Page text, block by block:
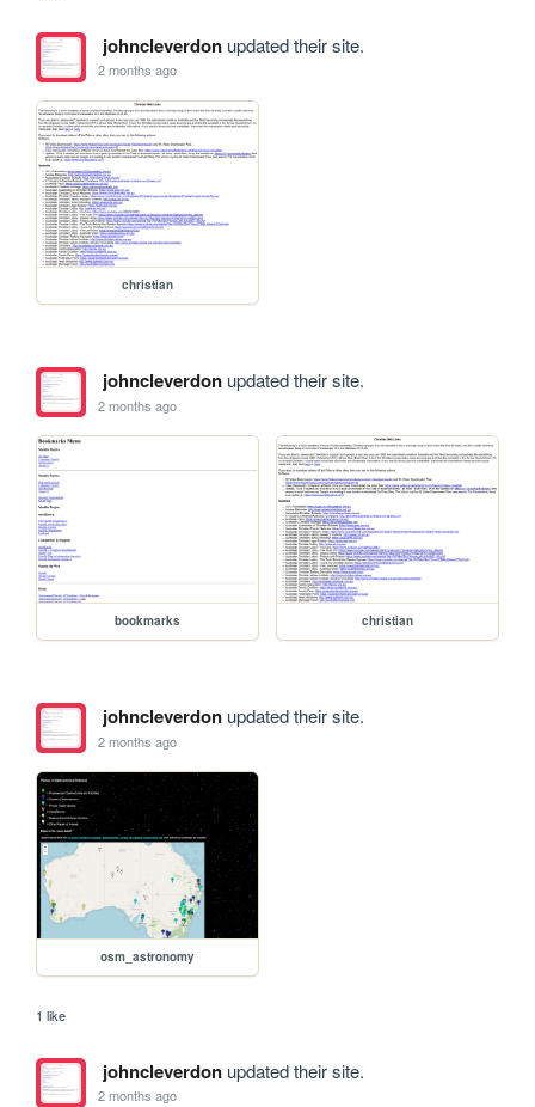
johncleverdonupdated their site.
2 months ago
christian
johncleverdonupdated their site.
2 months ago
bookmarks christian
johncleverdonupdated their site.
2 months ago
osm_astronomy
1 like
johncleverdonupdated their site.
2 months ago